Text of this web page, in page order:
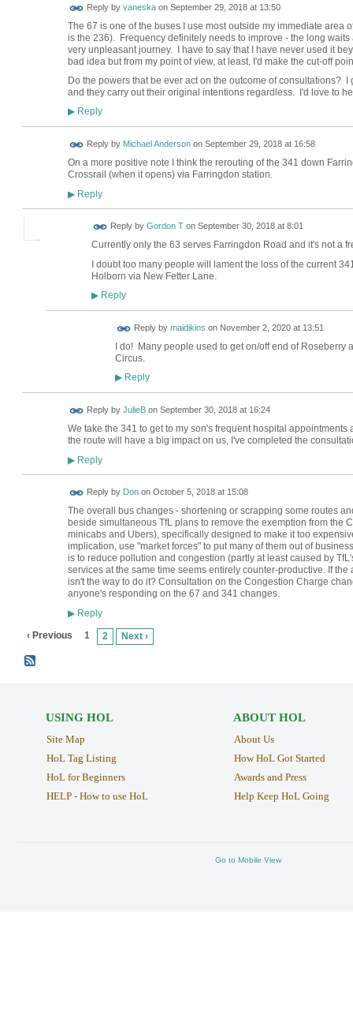
Reply by vaneskaon September 29, 2018 at 13:50
The 67 is one of the buses I use most outside my immediate area
is the 236). Frequency definitely needs to improve - the long
very unpleasant journey. I have to say that I have never used it
bad idea but from my point of view, at least, I'd make the cut-off
Do the powers that be ever act on the outcome of consultations?
and they carry out their original intentions regardless. I'd love to
▶Reply
Reply by Michael Andersonon September 29, 2018 at 16:58
On a more positive note I think the rerouting of the 341 down
Crossrail (when it opens) via Farringdon station.
▶Reply
Reply by Gordon Ton September 30, 2018 at 8:01
Currently only the 63 serves Farringdon Road and it's not a
I doubt too many people will lament the loss of the current
Holborn via New Fetter Lane.
▶Reply
Reply by maidikins on November 2, 2020 at 13:51
I do! Many people used to get on/off end of Roseberry
Circus.
▶Reply
Reply by JulieBon September 30, 2018 at 16:24
We take the 341 to get to my son's frequent hospital
the route will have a big impact on us, I've completed the
▶Reply
Reply by Donon October 5, 2018 at 15:08
The overall bus changes - shortening or scrapping some routes
beside simultaneous TfL plans to remove the exemption from the
minicabs and Ubers), specifically designed to make it too
implication, use "market forces" to put many of them out of
is to reduce pollution and congestion (partly at least caused by
services at the same time seems entirely counter-productive. If
isn't the way to do it? Consultation on the Congestion Charge
anyone's responding on the 67 and 341 changes.
▶Reply
‹ Previous 1 2 Next ›
USING HOL
Site Map
HoL Tag Listing
HoL for Beginners
HELP - How to use HoL
ABOUT HOL
About Us
How HoL Got Started
Awards and Press
Help Keep HoL Going
Go to Mobile View